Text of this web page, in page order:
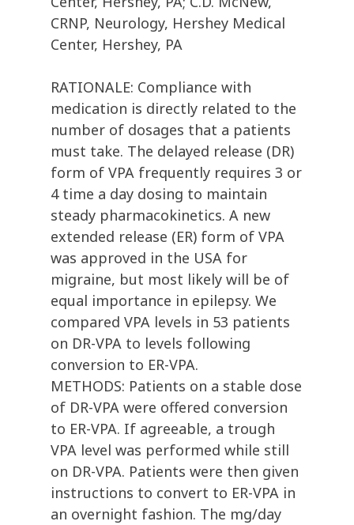
CRNP, Neurology, Hershey Medical
Center, Hershey, PA
RATIONALE: Compliance with
medication is directly related to the
number of dosages that a patients
must take. The delayed release (DR)
form of VPA frequently requires 3 or
4 time a day dosing to maintain
steady pharmacokinetics. A new
extended release (ER) form of VPA
was approved in the USA for
migraine, but most likely will be of
equal importance in epilepsy. We
compared VPA levels in 53 patients
on DR-VPA to levels following
conversion to ER-VPA.
METHODS: Patients on a stable dose
of DR-VPA were offered conversion
to ER-VPA. If agreeable, a trough
VPA level was performed while still
on DR-VPA. Patients were then given
instructions to convert to ER-VPA in
an overnight fashion. The mg/day